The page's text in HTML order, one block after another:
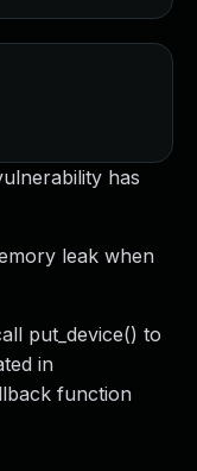
has
leak when
put_device() to
in
function